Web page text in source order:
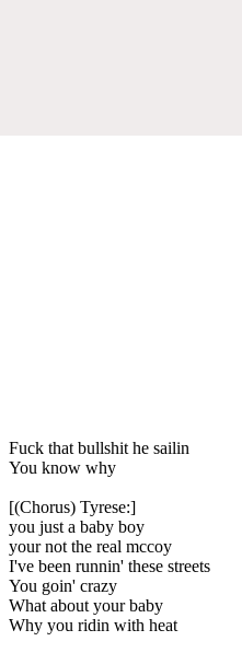
Fuck that bullshit he sailin
You know why
[(Chorus) Tyrese:]
you just a baby boy
your not the real mccoy
I've been runnin' these streets
You goin' crazy
What about your baby
Why you ridin with heat